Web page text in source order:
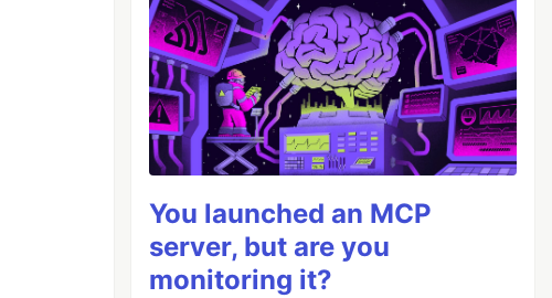
You launched an MCP
server, but are you
monitoring it?